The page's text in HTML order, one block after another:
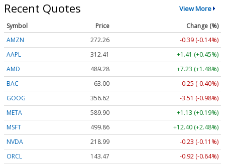
Recent Quotes View More
Symbol Price
Change (%)
AMZN
272.26
-0.39 (-0.14%)
AAPL
312.41
+1.41 (+0.45%)
AMD
489.28
+7.23 (+1.48%)
BAC
63.00
-0.25 (-0.40%)
GOOG
356.62
-3.51 (-0.98%)
META
589.90
+1.13 (+0.19%)
MSFT
499.86
+12.40 (+2.48%)
NVDA
218.99
-0.23 (-0.11%)
ORCL
143.47 -0.92 (-0.64%)